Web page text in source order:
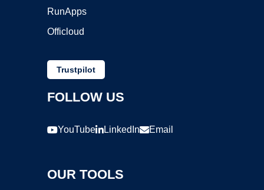
RunApps
Officloud
Trustpilot
FOLLOW US
YouTube LinkedIn Email
OUR TOOLS